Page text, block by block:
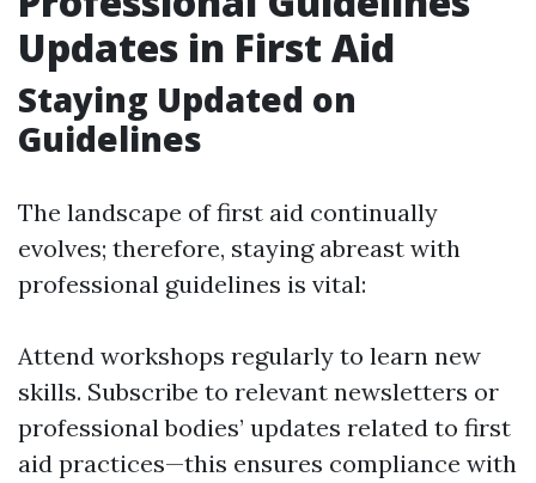
Updates in First Aid
Staying Updated on
Guidelines
The landscape of first aid continually
evolves; therefore, staying abreast with
professional guidelines is vital:
Attend workshops regularly to learn new
skills. Subscribe to relevant newsletters or
professional bodies’ updates related to first
aid practices—this ensures compliance with